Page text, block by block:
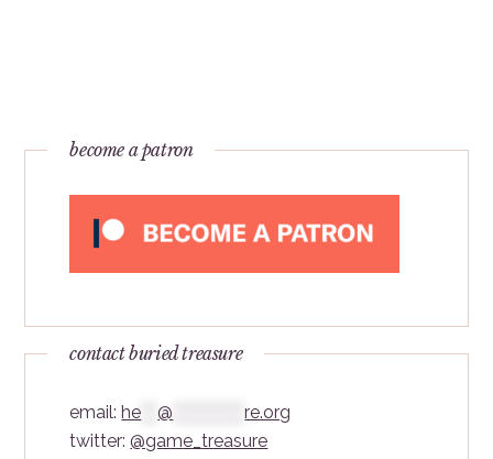
become a patron
contact buried treasure
email:he ***@ *************re.org
twitter:@game_treasure